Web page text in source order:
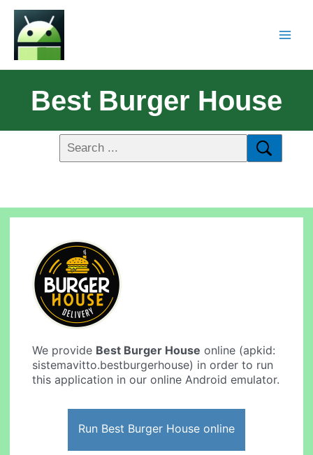
Best Burger House
We provide Best Burger House online (apkid:
sistemavitto.bestburgerhouse) in order to run
this application in our online Android emulator.
Run Best Burger House online